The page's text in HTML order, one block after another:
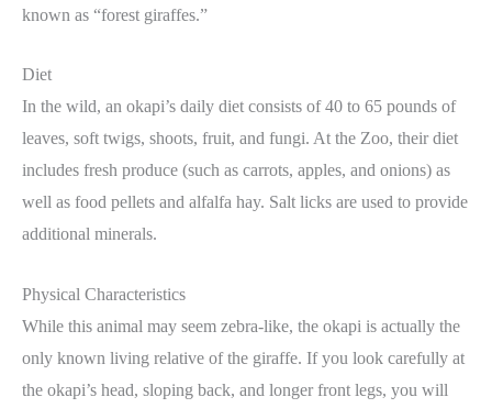
known as “forest giraffes.”
Diet
In the wild, an okapi’s daily diet consists of 40 to 65 pounds of
leaves, soft twigs, shoots, fruit, and fungi. At the Zoo, their diet
includes fresh produce (such as carrots, apples, and onions) as
well as food pellets and alfalfa hay. Salt licks are used to provide
additional minerals.
Physical Characteristics
While this animal may seem zebra-like, the okapi is actually the
only known living relative of the giraffe. If you look carefully at
the okapi’s head, sloping back, and longer front legs, you will